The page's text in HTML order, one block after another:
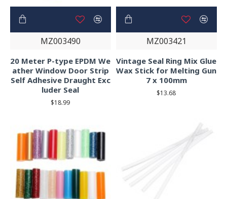
MZ003490
20 Meter P-type EPDM We
ather Window Door Strip
Self Adhesive Draught Exc
luder Seal
$18.99
MZ003421
Vintage Seal Ring Mix Glue
Wax Stick for Melting Gun
7 x 100mm
$13.68